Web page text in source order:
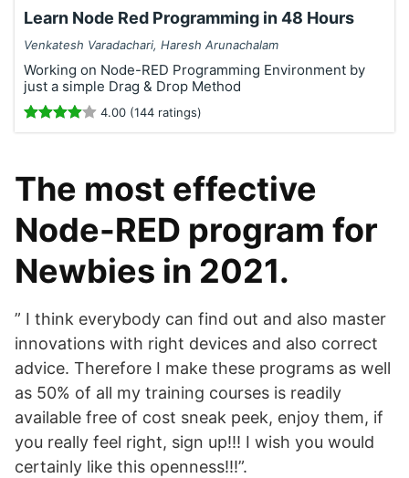
Learn Node Red Programming in 48 Hours
Venkatesh Varadachari, Haresh Arunachalam
Working on Node-RED Programming Environment by
just a simple Drag & Drop Method
4.00 (144 ratings)
The most effective
Node-RED program for
Newbies in 2021.
” I think everybody can find out and also master
innovations with right devices and also correct
advice. Therefore I make these programs as well
as 50% of all my training courses is readily
available free of cost sneak peek, enjoy them, if
you really feel right, sign up!!! I wish you would
certainly like this openness!!!”.